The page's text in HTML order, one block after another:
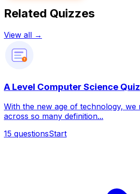
Related Quizzes
View all →
?
A Level Computer Science
With the new age of technology, we
across so many definition...
15 questionsStart